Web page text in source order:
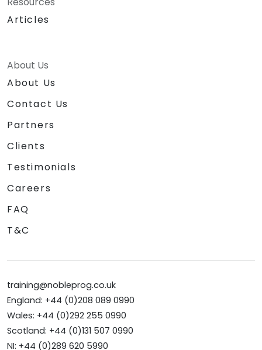
Articles
About Us
About Us
Contact Us
Partners
Clients
Testimonials
Careers
FAQ
T&C
training@nobleprog.co.uk
England: +44 (0)208 089 0990
Wales: +44 (0)292 255 0990
Scotland: +44 (0)131 507 0990
NI: +44 (0)289 620 5990